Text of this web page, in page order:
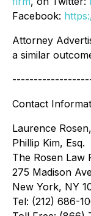
Facebook:
Attorney
a similar
Contact
Laurence
Phillip Kim, Esq.
The Rosen Law
275 Madison
New York, NY
Tel: (212) 686-